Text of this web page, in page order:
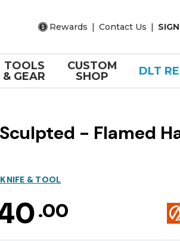
Rewards | Contact Us |
TOOLS
& GEAR
CUSTOM
SHOP
DLT
- Flamed
& TOOL
.00